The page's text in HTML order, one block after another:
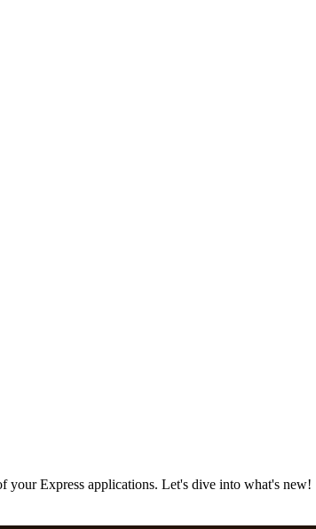
your Express applications. Let's dive into what's new!